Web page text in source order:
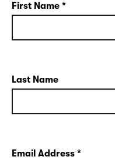
First Name *
Last Name
Email Address *